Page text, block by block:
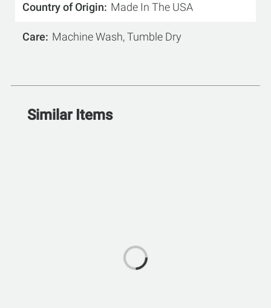
Country of Origin Made In The USA
Care Machine Wash, Tumble Dry
Similar Items